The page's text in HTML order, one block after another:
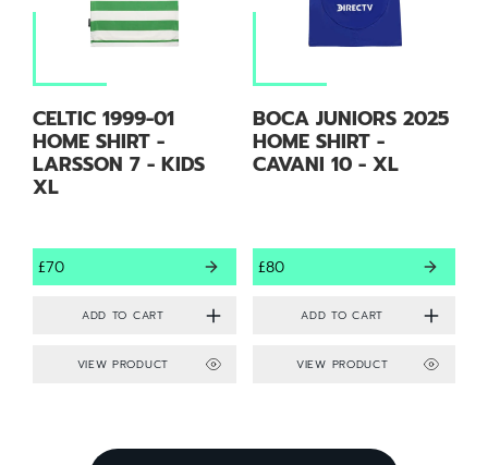
CELTIC 1999-01
HOME SHIRT -
LARSSON 7 - KIDS
XL
£70
VIEW PRODUCT
BOCA JUNIORS 2025
HOME SHIRT -
CAVANI 10 - XL
£80
VIEW PRODUCT